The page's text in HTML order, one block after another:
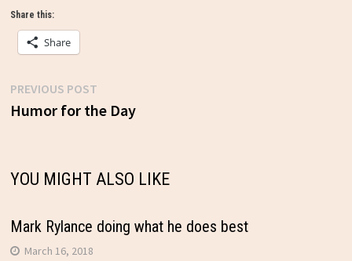
Share this:
Share
Post
PREVIOUS POSTPrevious
post:
Humor for the Day
YOU MIGHT ALSO LIKE
Mark Rylance doing what he does best
March 16, 2018